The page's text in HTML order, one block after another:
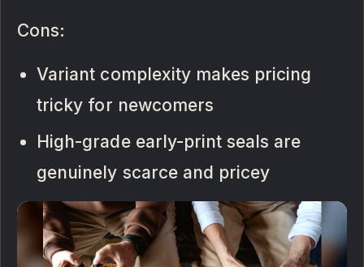
Cons:
Variant complexity makes pricing
tricky for newcomers
High-grade early-print seals are
genuinely scarce and pricey